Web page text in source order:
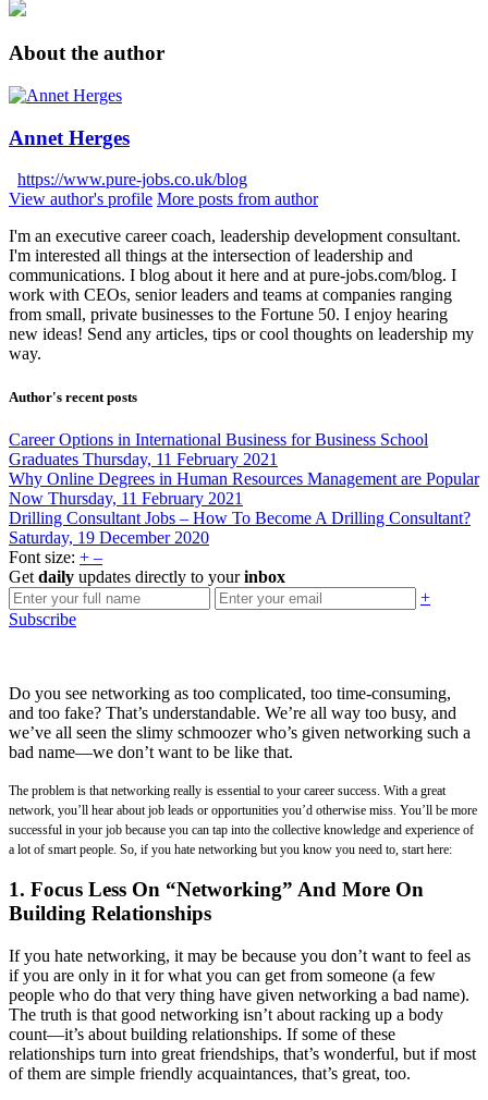
About the author
Annet Herges
https://www.pure-jobs.co.uk/blog
View author's profile More posts from author
I'm an executive career coach, leadership development consultant.
I'm interested all things at the intersection of leadership and
communications. I blog about it here and at pure-jobs.com/blog. I
work with CEOs, senior leaders and teams at companies ranging
from small, private businesses to the Fortune 50. I enjoy hearing
new ideas! Send any articles, tips or cool thoughts on leadership my
way.
Author's recent posts
Career Options in International Business for Business School
Graduates Thursday, 11 February 2021
Why Online Degrees in Human Resources Management are Popular
Now Thursday, 11 February 2021
Drilling Consultant Jobs – How To Become A Drilling Consultant?
Saturday, 19 December 2020
Font size: + –
Get daily updates directly to yourinbox
+
Subscribe
Do you see networking as too complicated, too time-consuming,
and too fake? That’s understandable. We’re all way too busy, and
we’ve all seen the slimy schmoozer who’s given networking such a
bad name—we don’t want to be like that.
The problem is that networking really is essential to your career success. With a great
network, you’ll hear about job leads or opportunities you’d otherwise miss. You’ll be more
successful in your job because you can tap into the collective knowledge and experience of
a lot of smart people. So, if you hate networking but you know you need to, start here:
1. Focus Less On “Networking” And More On
Building Relationships
If you hate networking, it may be because you don’t want to feel as
if you are only in it for what you can get from someone (a few
people who do that very thing have given networking a bad name).
The truth is that good networking isn’t about racking up a body
count—it’s about building relationships. If some of these
relationships turn into great friendships, that’s wonderful, but if most
of them are simple friendly acquaintances, that’s great, too.